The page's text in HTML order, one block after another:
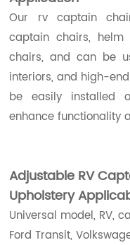
Our rv captain
captain chairs,
chairs, and can be
interiors, and high-
be easily installed
enhance functionality
Adjustable RV
Upholstery
Universal model, RV,
Ford Transit,